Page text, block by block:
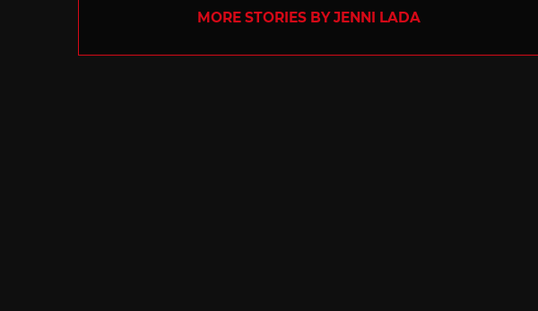
MORE STORIES BY JENNI LADA